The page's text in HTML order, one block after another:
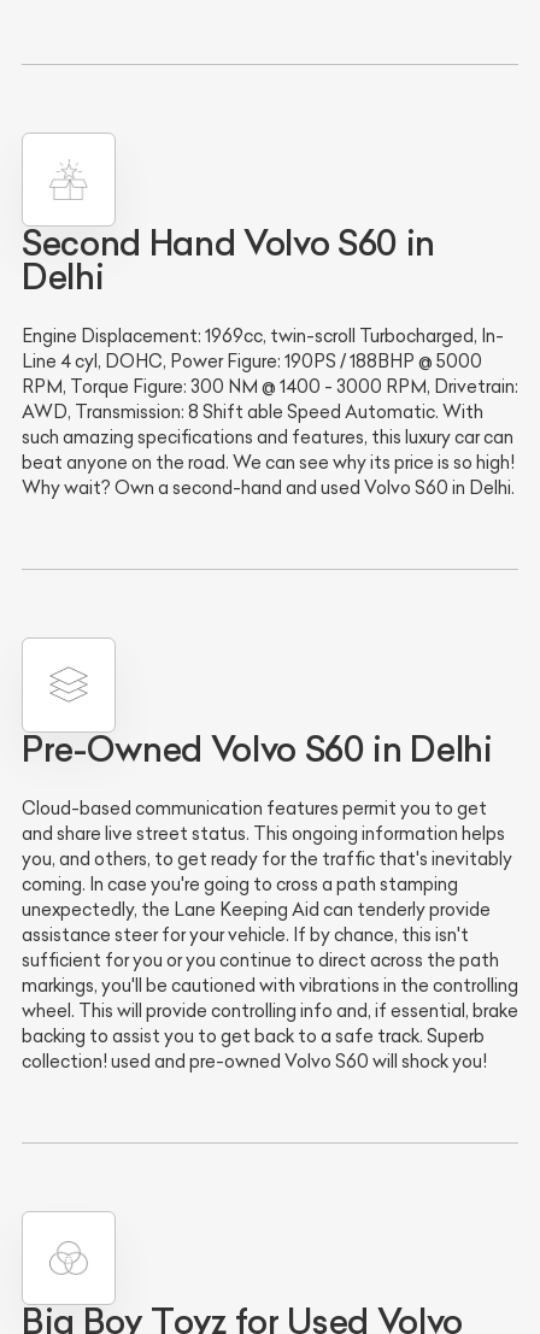
Second Hand Volvo S60 in
Delhi
Engine Displacement: 1969cc, twin-scroll Turbocharged, In-
Line 4 cyl, DOHC, Power Figure: 190PS / 188BHP @ 5000
RPM, Torque Figure: 300 NM @ 1400 - 3000 RPM, Drivetrain:
AWD, Transmission: 8 Shift able Speed Automatic. With
such amazing specifications and features, this luxury car can
beat anyone on the road. We can see why its price is so high!
Why wait? Own a second-hand and used Volvo S60 in Delhi.
Pre-Owned Volvo S60 in Delhi
Cloud-based communication features permit you to get
and share live street status. This ongoing information helps
you, and others, to get ready for the traffic that's inevitably
coming. In case you're going to cross a path stamping
unexpectedly, the Lane Keeping Aid can tenderly provide
assistance steer for your vehicle. If by chance, this isn't
sufficient for you or you continue to direct across the path
markings, you'll be cautioned with vibrations in the controlling
wheel. This will provide controlling info and, if essential, brake
backing to assist you to get back to a safe track. Superb
collection! used and pre-owned Volvo S60 will shock you!
Big Boy Toyz for Used Volvo